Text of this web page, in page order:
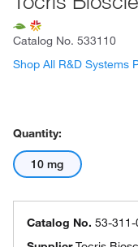
Catalog No. 533110
Shop All R&D Systems
Quantity:
10 mg
Catalog No. 53-311-